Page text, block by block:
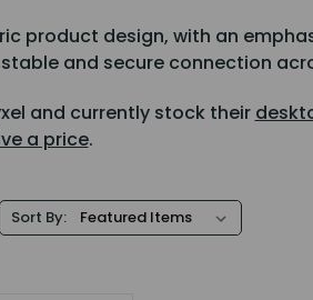
product design, with an
and secure connection
and currently stock their
a price.
Sort By: